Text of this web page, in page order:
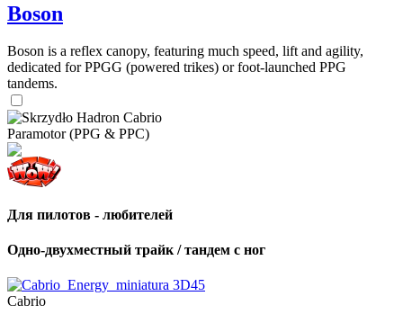
Boson
Boson is a reflex canopy, featuring much speed, lift and agility,
dedicated for PPGG (powered trikes) or foot-launched PPG
tandems.
Paramotor (PPG & PPC)
Для пилотов - любителей
Одно-двухместный трайк / тандем с ног
Cabrio